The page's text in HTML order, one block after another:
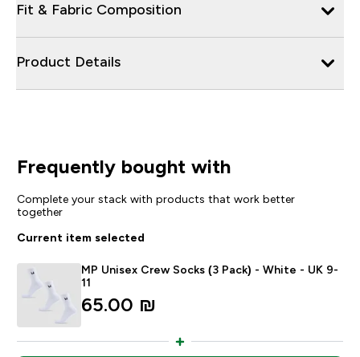
Fit & Fabric Composition
Product Details
Frequently bought with
Complete your stack with products that work better
together
Current item selected
MP Unisex Crew Socks (3 Pack) - White - UK 9-
11
65.00 ₪‎